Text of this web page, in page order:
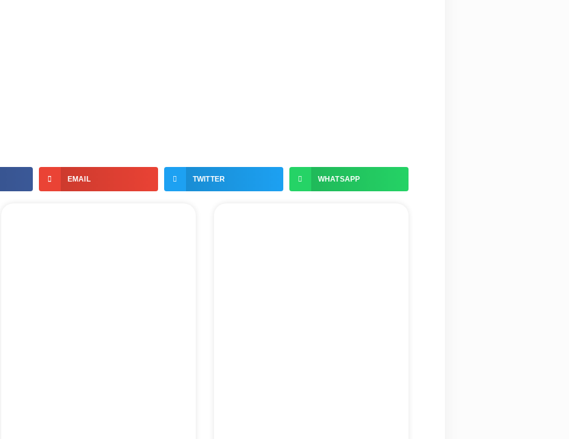
EMAIL TWITTER WHATSAPP